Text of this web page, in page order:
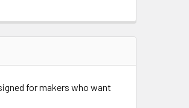
for makers who want